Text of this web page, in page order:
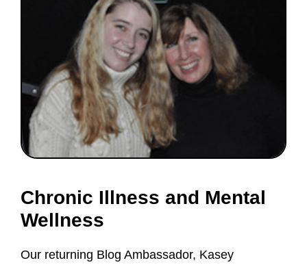
Chronic Illness and Mental
Wellness
Our returning Blog Ambassador, Kasey